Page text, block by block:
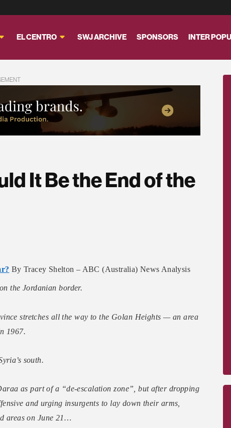
EL CENTRO SWJ ARCHIVE SPONSORS INTER
It Be the End of the
By Tracey Shelton – ABC (Australia) News Analysis
the Jordanian border.
stretches all the way to the Golan Heights — an area
1967.
south.
as part of a “de-escalation zone”, but after dropping
and urging insurgents to lay down their arms,
areas on June 21…